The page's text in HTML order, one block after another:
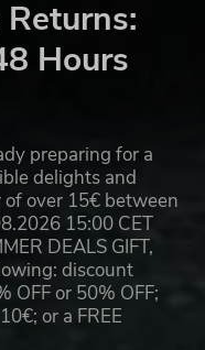
Hours
preparing for a
delights and
of over 15€ between
15:00 CET
DEALS GIFT,
discount
OFF or 50% OFF;
or a FREE